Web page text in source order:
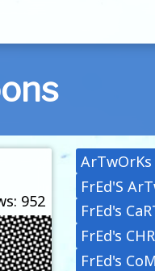
952
ArTwOrKs
FrEd'S
FrEd's
FrEd's
FrEd's